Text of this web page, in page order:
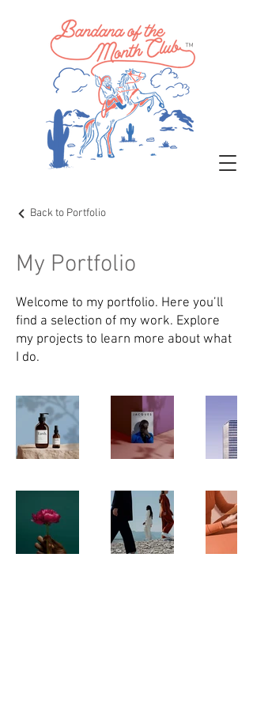
™
Back to Portfolio
My Portfolio
Welcome to my portfolio. Here you’ll
find a selection of my work. Explore
my projects to learn more about what
I do.